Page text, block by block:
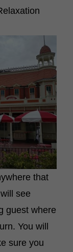
that
see
guest where
You will
sure you